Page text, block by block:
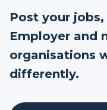
Post your jobs,
Employer and
organisations
differently.